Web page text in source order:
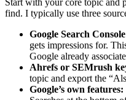
find. I typically use three
Google Search
gets impressions for.
Google already
Ahrefs or SEMrush
topic and export the
Google’s own features: